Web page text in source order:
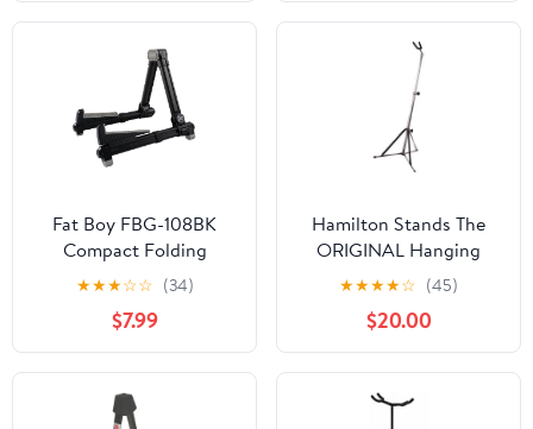
Fat Boy FBG-108BK
Compact Folding
Aluminum Guitar Stand
In Black
★★★☆☆ (34)
$7.99
Hamilton Stands The
ORIGINAL Hanging
Guitar stand, Chrome
★★★★☆ (45)
$20.00